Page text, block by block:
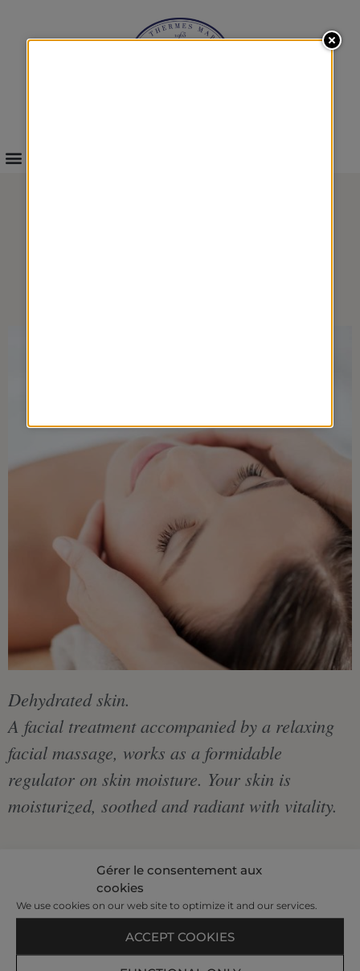
Gérer le consentement aux
cookies
We use cookies on our web site to optimize it and our services.
ACCEPT COOKIES
Dehydrated skin.
A facial treatment accompanied by a relaxing
facial massage, works as a formidable
regulator on skin moisture. Your skin is
moisturized, soothed and radiant with vitality.
€110
1 h 10